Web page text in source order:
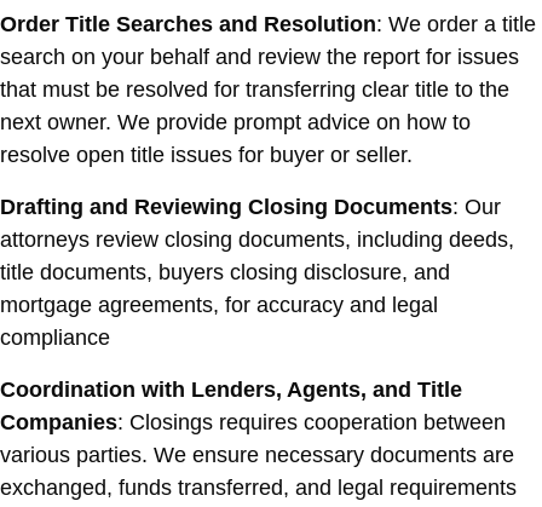
Order Title Searches and Resolution: We order a title
search on your behalf and review the report for issues
that must be resolved for transferring clear title to the
next owner. We provide prompt advice on how to
resolve open title issues for buyer or seller.
Drafting and Reviewing Closing Documents: Our
attorneys review closing documents, including deeds,
title documents, buyers closing disclosure, and
mortgage agreements, for accuracy and legal
compliance
Coordination with Lenders, Agents, and Title
Companies: Closings requires cooperation between
various parties. We ensure necessary documents are
exchanged, funds transferred, and legal requirements